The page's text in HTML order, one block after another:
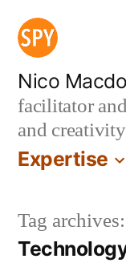
Skip
content
Nico
facilitator
and creativity
Expertise
Tag archives: